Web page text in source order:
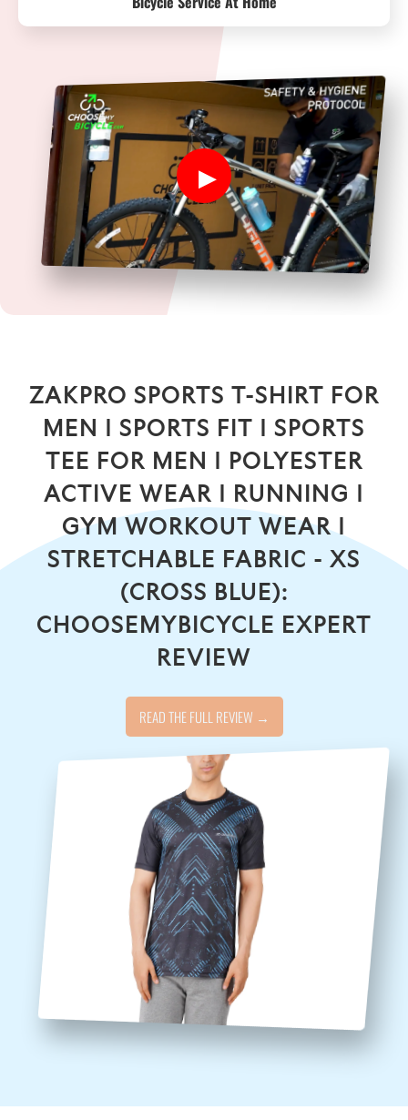
ZAKPRO SPORTS T-SHIRT FOR
MEN | SPORTS FIT | SPORTS
TEE FOR MEN | POLYESTER
ACTIVE WEAR | RUNNING |
GYM WORKOUT WEAR |
STRETCHABLE FABRIC - XS
(CROSS BLUE):
CHOOSEMYBICYCLE EXPERT
REVIEW
READ THE FULL REVIEW →